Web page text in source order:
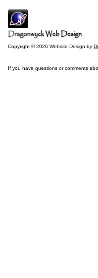
Copyright © 2026 Website Design by
If you have questions or comments